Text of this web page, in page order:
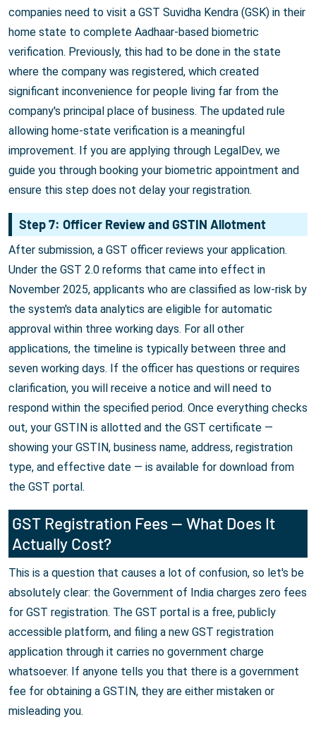
companies need to visit a GST Suvidha Kendra (GSK) in their
home state to complete Aadhaar-based biometric
verification. Previously, this had to be done in the state
where the company was registered, which created
significant inconvenience for people living far from the
company's principal place of business. The updated rule
allowing home-state verification is a meaningful
improvement. If you are applying through LegalDev, we
guide you through booking your biometric appointment and
ensure this step does not delay your registration.
Step 7: Officer Review and GSTIN Allotment
After submission, a GST officer reviews your application.
Under the GST 2.0 reforms that came into effect in
November 2025, applicants who are classified as low-risk by
the system's data analytics are eligible for automatic
approval within three working days. For all other
applications, the timeline is typically between three and
seven working days. If the officer has questions or requires
clarification, you will receive a notice and will need to
respond within the specified period. Once everything checks
out, your GSTIN is allotted and the GST certificate —
showing your GSTIN, business name, address, registration
type, and effective date — is available for download from
the GST portal.
GST Registration Fees — What Does It
Actually Cost?
This is a question that causes a lot of confusion, so let's be
absolutely clear: the Government of India charges zero fees
for GST registration. The GST portal is a free, publicly
accessible platform, and filing a new GST registration
application through it carries no government charge
whatsoever. If anyone tells you that there is a government
fee for obtaining a GSTIN, they are either mistaken or
misleading you.